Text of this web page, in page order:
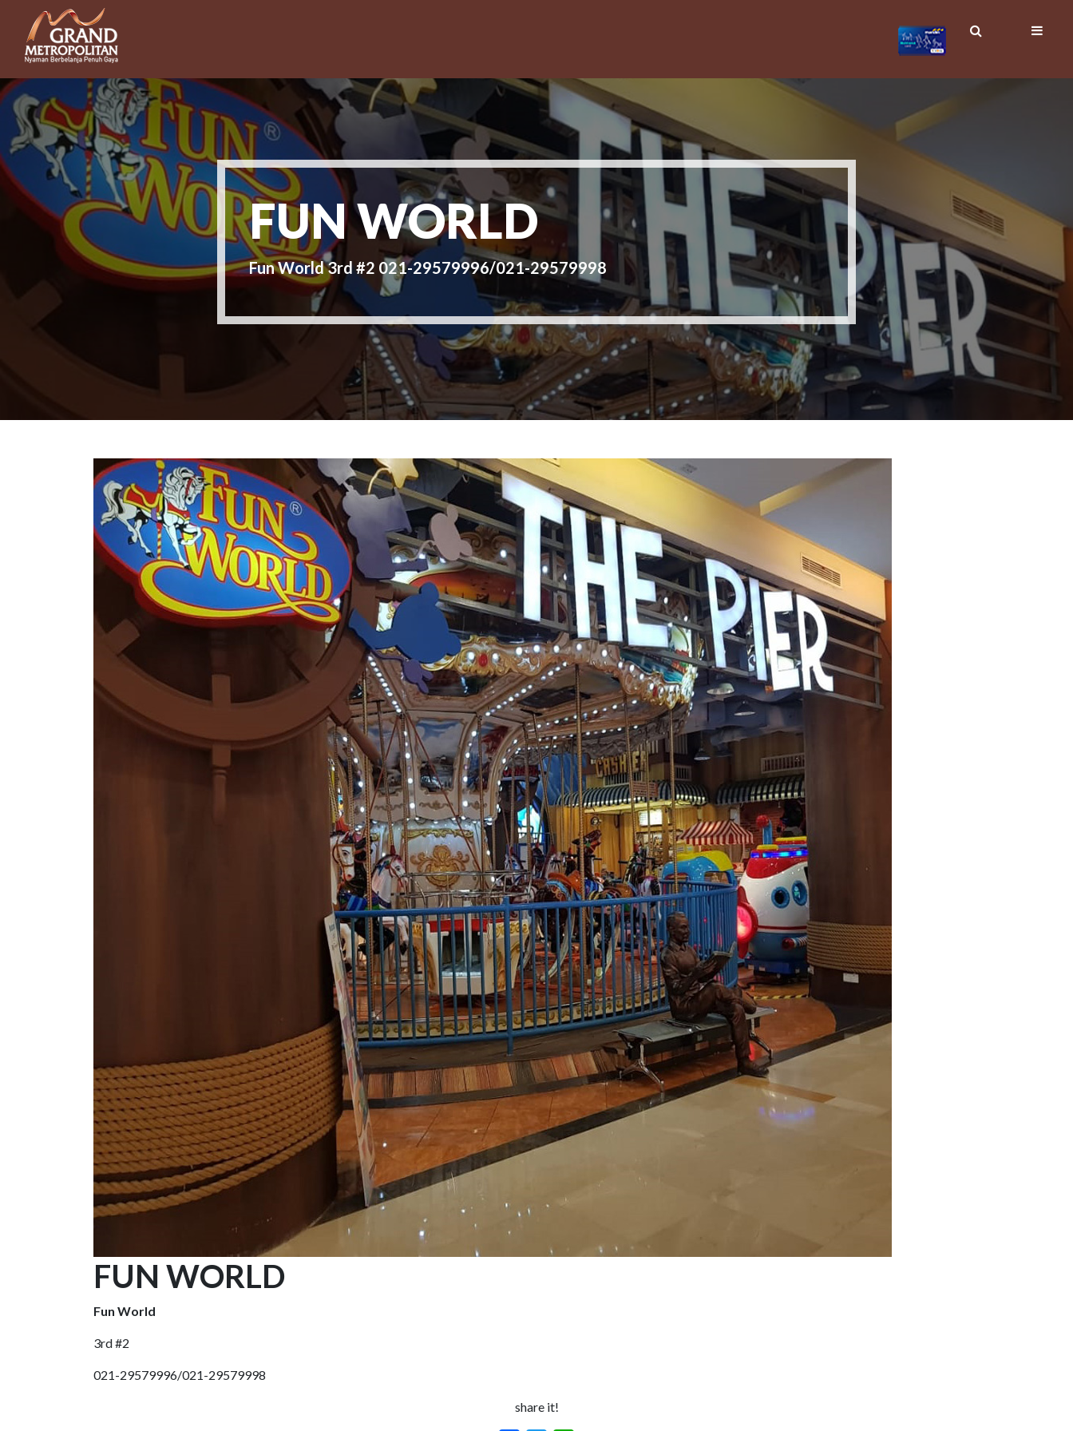
FUN WORLD
Fun World 3rd #2 021-29579996/021-29579998
FUN WORLD
Fun World
3rd #2
021-29579996/021-29579998
share it!